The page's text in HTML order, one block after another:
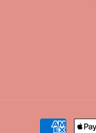
Payment